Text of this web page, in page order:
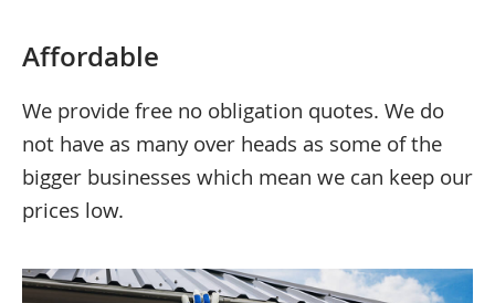
Affordable
We provide free no obligation quotes. We do
not have as many over heads as some of the
bigger businesses which mean we can keep our
prices low.